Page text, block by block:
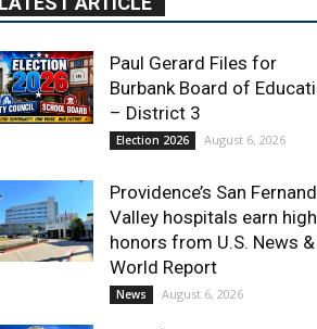
Valley hospitals earn high
honors from U.S. News &
World Report
News August 6, 2026
System Leads to Two
Arrests by Burbank Police
News August 6, 2026